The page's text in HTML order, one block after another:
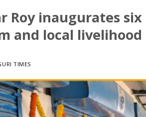
Roy inaugurates
and local livelihood
TIMES